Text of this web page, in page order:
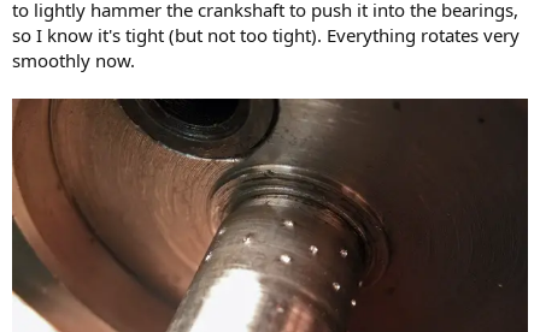
to lightly hammer the crankshaft to push it into the bearings,
so I know it's tight (but not too tight). Everything rotates very
smoothly now.